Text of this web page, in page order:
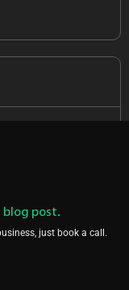
blog post.
just book a call.